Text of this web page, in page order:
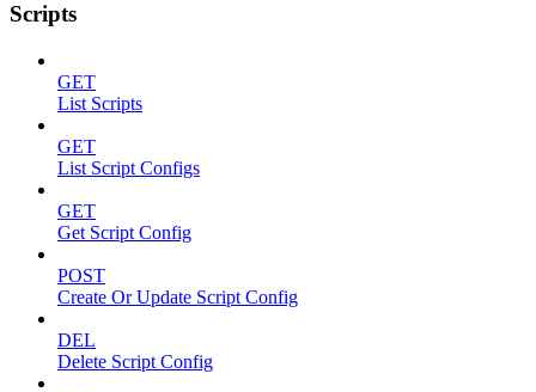
Scripts
GET
List Scripts
GET
List Script Configs
GET
Get Script Config
POST
Create Or Update Script Config
DEL
Delete Script Config